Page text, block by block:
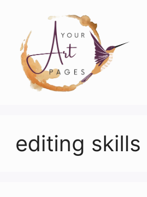
content
editing skills